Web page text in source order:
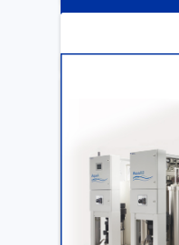
Katya Cook
for